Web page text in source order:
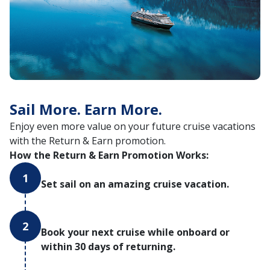
Sail More. Earn More.
Enjoy even more value on your future cruise vacations
with the Return & Earn promotion.
How the Return & Earn Promotion Works:
1 Set sail on an amazing cruise vacation.
2
Book your next cruise while onboard or
within 30 days of returning.